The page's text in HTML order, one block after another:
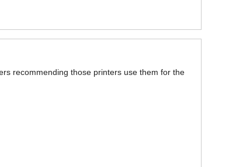
recommending those printers use them for the